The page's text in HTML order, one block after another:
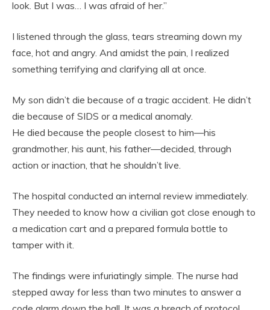
look. But I was… I was afraid of her.”
I listened through the glass, tears streaming down my
face, hot and angry. And amidst the pain, I realized
something terrifying and clarifying all at once.
My son didn’t die because of a tragic accident. He didn’t
die because of SIDS or a medical anomaly.
He died because the people closest to him—his
grandmother, his aunt, his father—decided, through
action or inaction, that he shouldn’t live.
The hospital conducted an internal review immediately.
They needed to know how a civilian got close enough to
a medication cart and a prepared formula bottle to
tamper with it.
The findings were infuriatingly simple. The nurse had
stepped away for less than two minutes to answer a